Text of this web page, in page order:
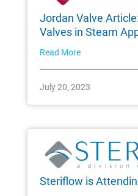
Jordan Valve
Valves in Steam
Read More
July 20, 2023
Steriflow is